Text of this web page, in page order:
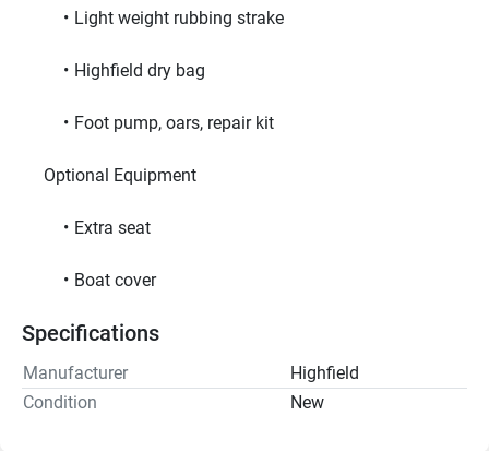
Light weight rubbing strake
Highfield dry bag
Foot pump, oars, repair kit
     Optional Equipment
Extra seat
Boat cover
Specifications
Manufacturer
Highfield
Condition
New